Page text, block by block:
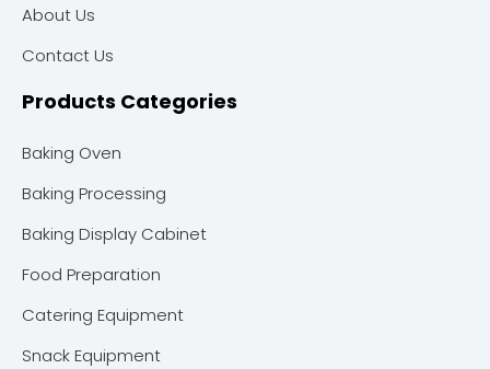
About Us
Contact Us
Products Categories
Baking Oven
Baking Processing
Baking Display Cabinet
Food Preparation
Catering Equipment
Snack Equipment